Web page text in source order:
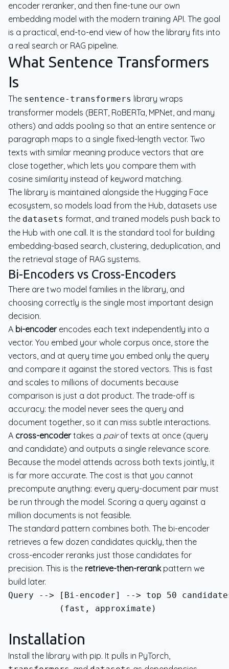
encoder reranker, and then fine-tune our own
embedding model with the modern training API. The goal
is a practical, end-to-end view of how the library fits into
a real search or RAG pipeline.
What Sentence Transformers
Is
The sentence-transformers library wraps
transformer models (BERT, RoBERTa, MPNet, and many
others) and adds pooling so that an entire sentence or
paragraph maps to a single fixed-length vector. Two
texts with similar meaning produce vectors that are
close together, which lets you compare them with
cosine similarity instead of keyword matching.
The library is maintained alongside the Hugging Face
ecosystem, so models load from the Hub, datasets use
the datasets format, and trained models push back to
the Hub with one call. It is the standard tool for building
embedding-based search, clustering, deduplication, and
the retrieval stage of RAG systems.
Bi-Encoders vs Cross-Encoders
There are two model families in the library, and
choosing correctly is the single most important design
decision.
A bi-encoderencodes each text independently into a
vector. You embed your whole corpus once, store the
vectors, and at query time you embed only the query
and compare it against the stored vectors. This is fast
and scales to millions of documents because
comparison is just a dot product. The trade-off is
accuracy: the model never sees the query and
document together, so it can miss subtle interactions.
A cross-encodertakes a pairof texts at once (query
and candidate) and outputs a single relevance score.
Because the model attends across both texts jointly, it
is far more accurate. The cost is that you cannot
precompute anything: every query-document pair must
be run through the model. Scoring a query against a
million documents is not feasible.
The standard pattern combines both. The bi-encoder
retrieves a few dozen candidates quickly, then the
cross-encoder reranks just those candidates for
precision. This is the retrieve-then-rerankpattern we
build later.
(fast, approximate)
Installation
Install the library with pip. It pulls in PyTorch,